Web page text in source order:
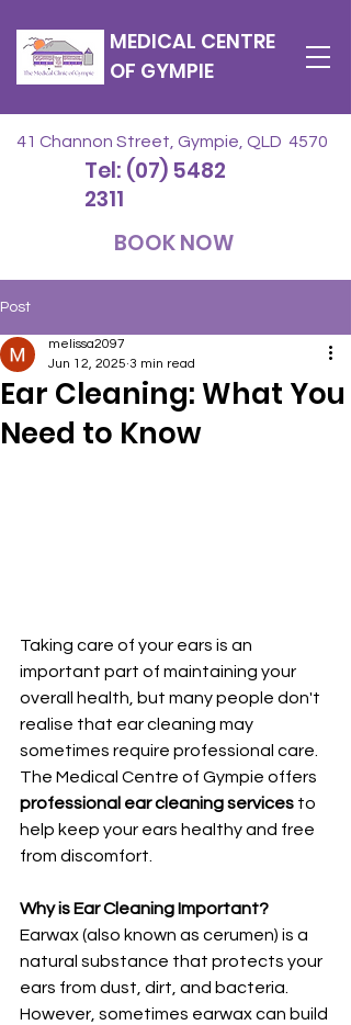
MEDICAL CENTRE
OF GYMPIE
41 Channon Street, Gympie, QLD 4570
Tel: (07) 5482
2311
BOOK NOW
Post
Ear Cleaning: What You
Need to Know
melissa2097
Jun 12, 2025 3 min read
Taking care of your ears is an
important part of maintaining your
overall health, but many people don't
realise that ear cleaning may
sometimes require professional care.
The Medical Centre of Gympie offers
professional ear cleaning services to
help keep your ears healthy and free
from discomfort.
Why is Ear Cleaning Important?
Earwax (also known as cerumen) is a
natural substance that protects your
ears from dust, dirt, and bacteria.
However, sometimes earwax can build